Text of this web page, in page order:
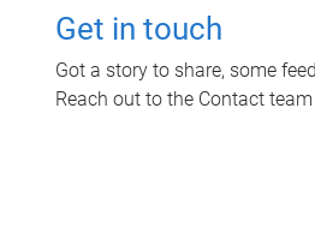
Get in touch
Got a story to share, some
Reach out to the Contact